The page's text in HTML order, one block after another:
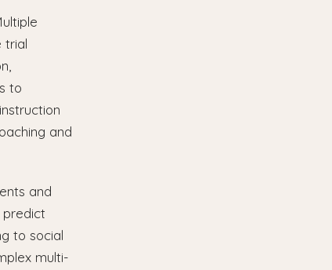
trial
to
and
and
predict
to social
multi-